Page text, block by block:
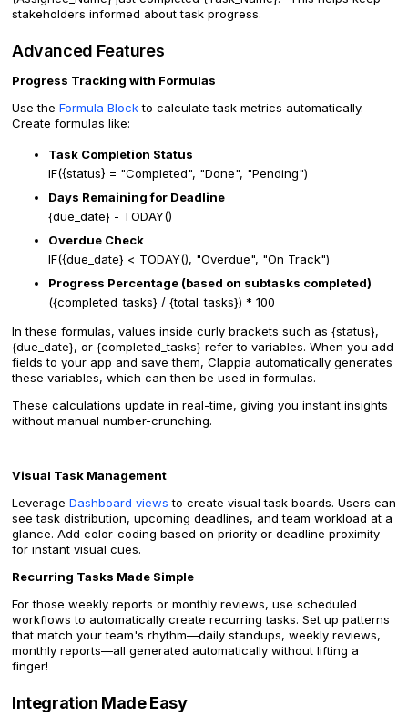
stakeholders informed about task progress.
Advanced Features
Progress Tracking with Formulas
Use the Formula Blockto calculate task metrics automatically.
Create formulas like:
Task Completion Status
IF({status} = "Completed", "Done", "Pending")
Days Remaining for Deadline
{due_date} - TODAY()
Overdue Check
IF({due_date} < TODAY(), "Overdue", "On Track")
Progress Percentage (based on subtasks completed)
({completed_tasks} / {total_tasks}) * 100
In these formulas, values inside curly brackets such as {status},
{due_date}, or {completed_tasks} refer to variables. When you add
fields to your app and save them, Clappia automatically generates
these variables, which can then be used in formulas.
These calculations update in real-time, giving you instant insights
without manual number-crunching.
Visual Task Management
Leverage Dashboard views to create visual task boards. Users can
see task distribution, upcoming deadlines, and team workload at a
glance. Add color-coding based on priority or deadline proximity
for instant visual cues.
Recurring Tasks Made Simple
For those weekly reports or monthly reviews, use scheduled
workflows to automatically create recurring tasks. Set up patterns
that match your team's rhythm—daily standups, weekly reviews,
monthly reports—all generated automatically without lifting a
finger!
Integration Made Easy